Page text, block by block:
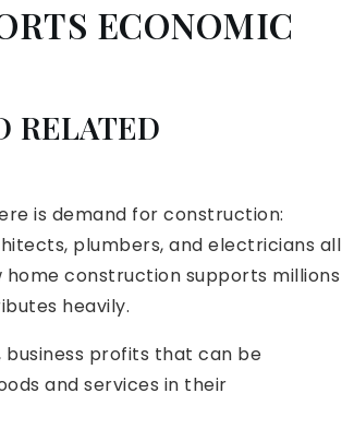
ECONOMIC
RELATED
is demand for construction:
plumbers, and electricians all
home construction supports millions
heavily.
business profits that can be
and services in their